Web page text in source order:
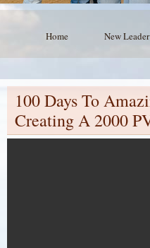
Home New Leader
100 Days To
Creating A 2000